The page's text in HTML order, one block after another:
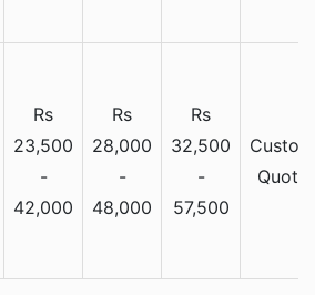
Rs
23,500
-
42,000
Rs
28,000
-
48,000
Rs
32,500
-
57,500
Custom
Quote